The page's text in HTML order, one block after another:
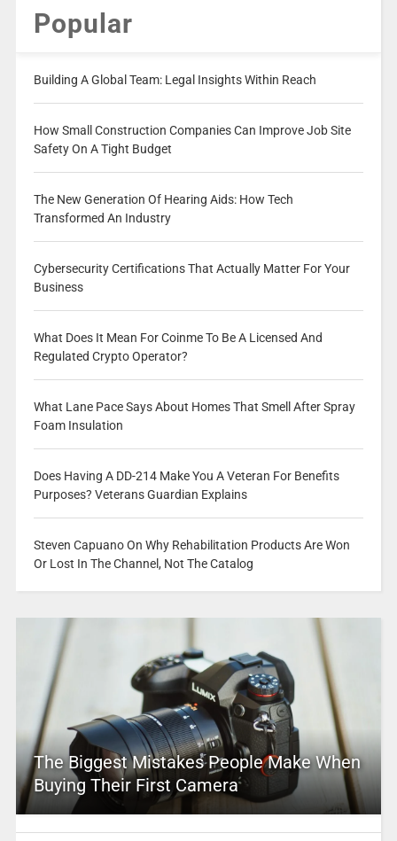
Popular
Building A Global Team: Legal Insights Within Reach
How Small Construction Companies Can Improve Job Site
Safety On A Tight Budget
The New Generation Of Hearing Aids: How Tech
Transformed An Industry
Cybersecurity Certifications That Actually Matter For Your
Business
What Does It Mean For Coinme To Be A Licensed And
Regulated Crypto Operator?
What Lane Pace Says About Homes That Smell After Spray
Foam Insulation
Does Having A DD-214 Make You A Veteran For Benefits
Purposes? Veterans Guardian Explains
Steven Capuano On Why Rehabilitation Products Are Won
Or Lost In The Channel, Not The Catalog
The Biggest Mistakes People Make When
Buying Their First Camera